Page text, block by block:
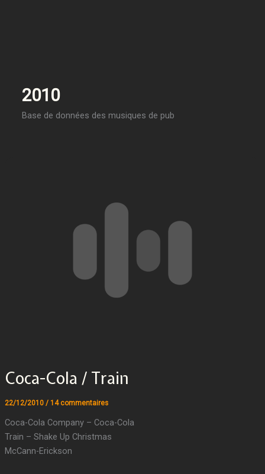
2010
Base de données des musiques de pub
Coca-Cola / Train
22/12/2010 / 14 commentaires
Coca-Cola Company – Coca-Cola
Train – Shake Up Christmas
McCann-Erickson